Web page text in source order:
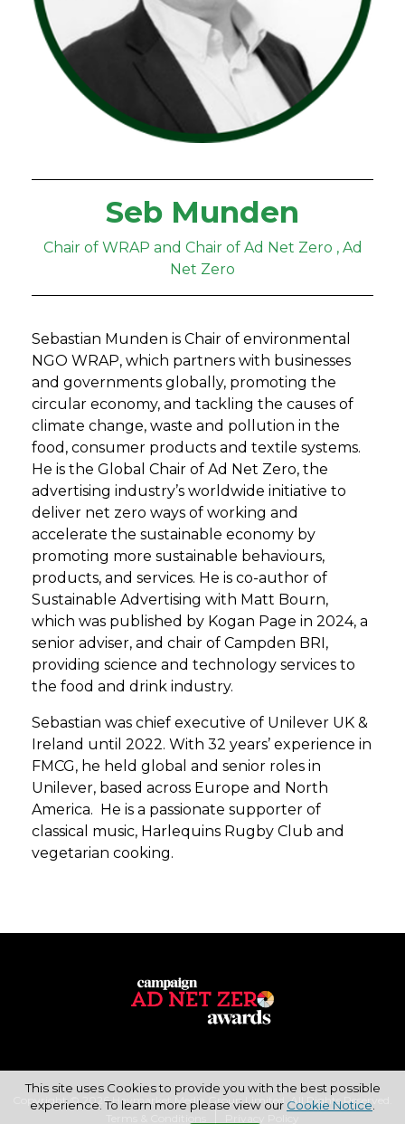
Seb Munden
Chair of WRAP and Chair of Ad Net Zero , Ad
Net Zero
Sebastian Munden is Chair of environmental
NGO WRAP, which partners with businesses
and governments globally, promoting the
circular economy, and tackling the causes of
climate change, waste and pollution in the
food, consumer products and textile systems.
He is the Global Chair of Ad Net Zero, the
advertising industry’s worldwide initiative to
deliver net zero ways of working and
accelerate the sustainable economy by
promoting more sustainable behaviours,
products, and services. He is co-author of
Sustainable Advertising with Matt Bourn,
which was published by Kogan Page in 2024, a
senior adviser, and chair of Campden BRI,
providing science and technology services to
the food and drink industry.
Sebastian was chief executive of Unilever UK &
Ireland until 2022. With 32 years’ experience in
FMCG, he held global and senior roles in
Unilever, based across Europe and North
America. He is a passionate supporter of
classical music, Harlequins Rugby Club and
vegetarian cooking.
Copyright © 2026 Haymarket Media Group Limited. All Rights Reserved.
This site uses Cookies to provide you with the best possible
experience. To learn more please view our Cookie Notice.